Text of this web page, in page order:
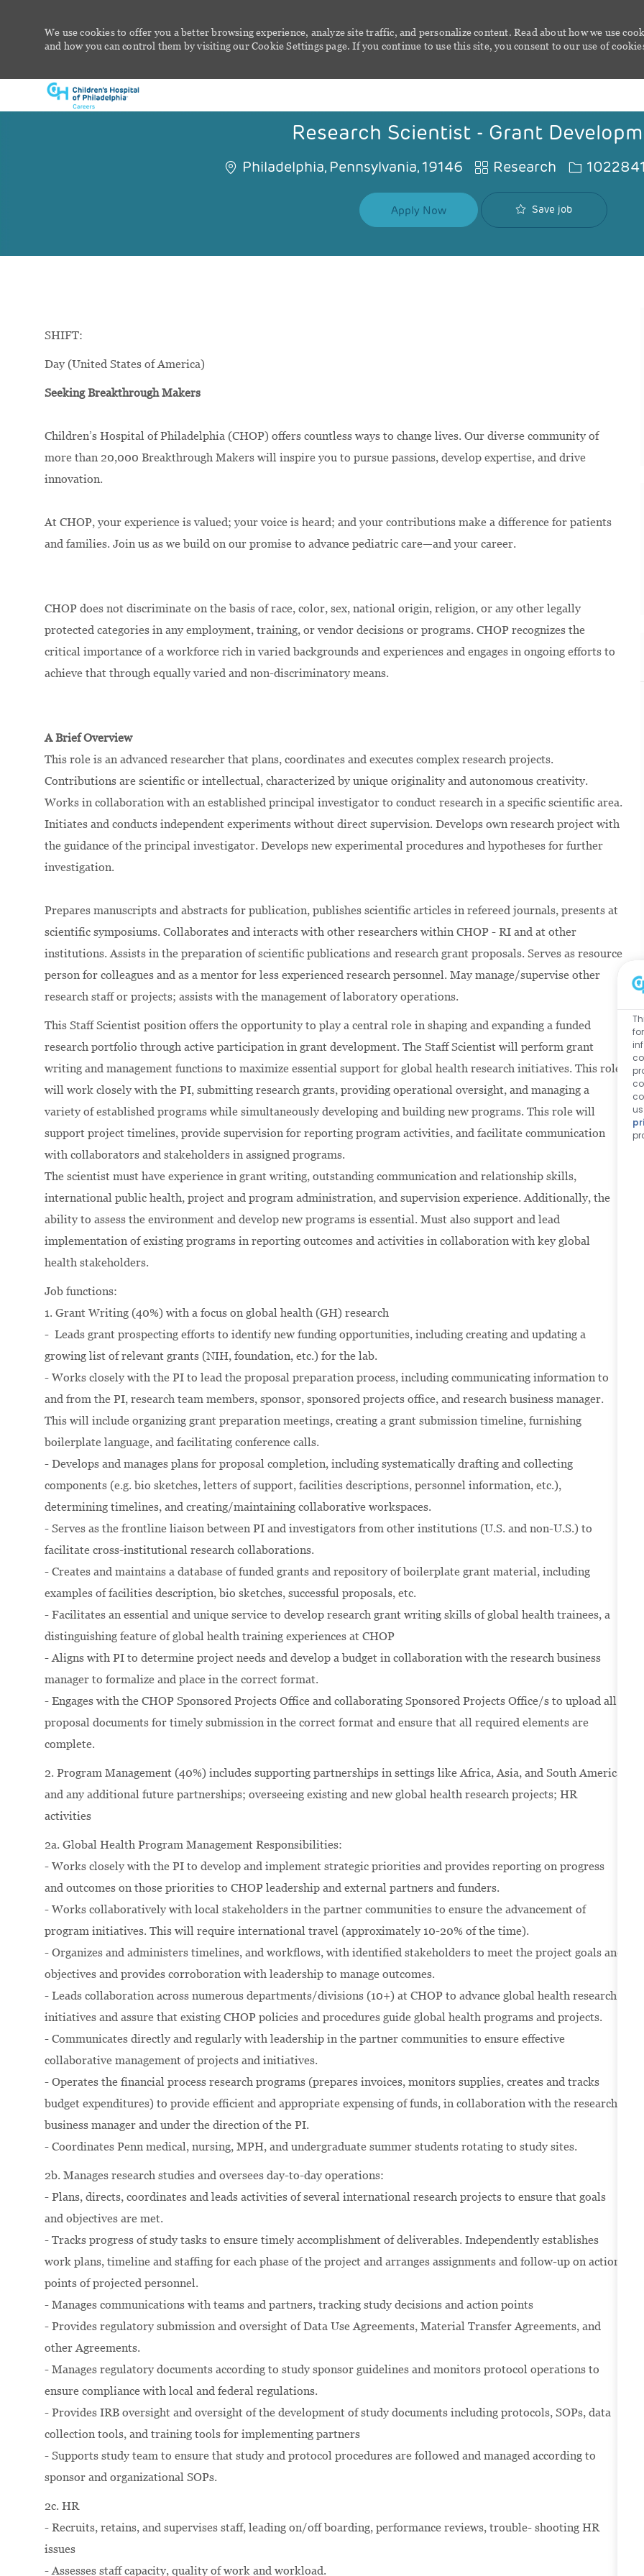
We use cookies to offer you a better browsing experience, analyze site traffic, and personalize content. Read about how we use
and how you can control them by visiting our Cookie Settings page. If you continue to use this site, you consent to our use of
Research Scientist - Grant
Philadelphia, Pennsylvania, 19146 Category
Research Job Id1022841
Apply Now Save job
SHIFT:
Day (United States of America)
Seeking Breakthrough Makers
Children’s Hospital of Philadelphia (CHOP) offers countless ways to change lives. Our diverse community of
more than 20,000 Breakthrough Makers will inspire you to pursue passions, develop expertise, and drive
innovation.
At CHOP, your experience is valued; your voice is heard; and your contributions make a difference for patients
and families. Join us as we build on our promise to advance pediatric care—and your career.
CHOP does not discriminate on the basis of race, color, sex, national origin, religion, or any other legally
protected categories in any employment, training, or vendor decisions or programs. CHOP recognizes the
critical importance of a workforce rich in varied backgrounds and experiences and engages in ongoing efforts to
achieve that through equally varied and non-discriminatory means.
A Brief Overview
This role is an advanced researcher that plans, coordinates and executes complex research projects.
Contributions are scientific or intellectual, characterized by unique originality and autonomous creativity.
Works in collaboration with an established principal investigator to conduct research in a specific scientific area.
Initiates and conducts independent experiments without direct supervision. Develops own research project with
the guidance of the principal investigator. Develops new experimental procedures and hypotheses for further
investigation.
Prepares manuscripts and abstracts for publication, publishes scientific articles in refereed journals, presents at
scientific symposiums. Collaborates and interacts with other researchers within CHOP - RI and at other
institutions. Assists in the preparation of scientific publications and research grant proposals. Serves as resource
person for colleagues and as a mentor for less experienced research personnel. May manage/supervise other
research staff or projects; assists with the management of laboratory operations.
This Staff Scientist position offers the opportunity to play a central role in shaping and expanding a funded
research portfolio through active participation in grant development. The Staff Scientist will perform grant
writing and management functions to maximize essential support for global health research initiatives. This role
will work closely with the PI, submitting research grants, providing operational oversight, and managing a
variety of established programs while simultaneously developing and building new programs. This role will
support project timelines, provide supervision for reporting program activities, and facilitate communication
with collaborators and stakeholders in assigned programs.
The scientist must have experience in grant writing, outstanding communication and relationship skills,
international public health, project and program administration, and supervision experience. Additionally, the
ability to assess the environment and develop new programs is essential. Must also support and lead
implementation of existing programs in reporting outcomes and activities in collaboration with key global
health stakeholders.
Job functions:
1. Grant Writing (40%) with a focus on global health (GH) research
- Leads grant prospecting efforts to identify new funding opportunities, including creating and updating a
growing list of relevant grants (NIH, foundation, etc.) for the lab.
- Works closely with the PI to lead the proposal preparation process, including communicating information to
and from the PI, research team members, sponsor, sponsored projects office, and research business manager.
This will include organizing grant preparation meetings, creating a grant submission timeline, furnishing
boilerplate language, and facilitating conference calls.
- Develops and manages plans for proposal completion, including systematically drafting and collecting
components (e.g. bio sketches, letters of support, facilities descriptions, personnel information, etc.),
determining timelines, and creating/maintaining collaborative workspaces.
- Serves as the frontline liaison between PI and investigators from other institutions (U.S. and non-U.S.) to
facilitate cross-institutional research collaborations.
- Creates and maintains a database of funded grants and repository of boilerplate grant material, including
examples of facilities description, bio sketches, successful proposals, etc.
- Facilitates an essential and unique service to develop research grant writing skills of global health trainees, a
distinguishing feature of global health training experiences at CHOP
- Aligns with PI to determine project needs and develop a budget in collaboration with the research business
manager to formalize and place in the correct format.
- Engages with the CHOP Sponsored Projects Office and collaborating Sponsored Projects Office/s to upload all
proposal documents for timely submission in the correct format and ensure that all required elements are
complete.
2. Program Management (40%) includes supporting partnerships in settings like Africa, Asia, and South America
and any additional future partnerships; overseeing existing and new global health research projects; HR
activities
2a. Global Health Program Management Responsibilities:
- Works closely with the PI to develop and implement strategic priorities and provides reporting on progress
and outcomes on those priorities to CHOP leadership and external partners and funders.
- Works collaboratively with local stakeholders in the partner communities to ensure the advancement of
program initiatives. This will require international travel (approximately 10-20% of the time).
- Organizes and administers timelines, and workflows, with identified stakeholders to meet the project goals and
objectives and provides corroboration with leadership to manage outcomes.
- Leads collaboration across numerous departments/divisions (10+) at CHOP to advance global health research
initiatives and assure that existing CHOP policies and procedures guide global health programs and projects.
- Communicates directly and regularly with leadership in the partner communities to ensure effective
collaborative management of projects and initiatives.
- Operates the financial process research programs (prepares invoices, monitors supplies, creates and tracks
budget expenditures) to provide efficient and appropriate expensing of funds, in collaboration with the research
business manager and under the direction of the PI.
- Coordinates Penn medical, nursing, MPH, and undergraduate summer students rotating to study sites.
2b. Manages research studies and oversees day-to-day operations:
- Plans, directs, coordinates and leads activities of several international research projects to ensure that goals
and objectives are met.
- Tracks progress of study tasks to ensure timely accomplishment of deliverables. Independently establishes
work plans, timeline and staffing for each phase of the project and arranges assignments and follow-up on action
points of projected personnel.
- Manages communications with teams and partners, tracking study decisions and action points
- Provides regulatory submission and oversight of Data Use Agreements, Material Transfer Agreements, and
other Agreements.
- Manages regulatory documents according to study sponsor guidelines and monitors protocol operations to
ensure compliance with local and federal regulations.
- Provides IRB oversight and oversight of the development of study documents including protocols, SOPs, data
collection tools, and training tools for implementing partners
- Supports study team to ensure that study and protocol procedures are followed and managed according to
sponsor and organizational SOPs.
2c. HR
- Recruits, retains, and supervises staff, leading on/off boarding, performance reviews, trouble- shooting HR
issues
- Assesses staff capacity, quality of work and workload.